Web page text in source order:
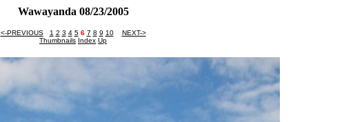
Wawayanda 08/23/2005
<-PREVIOUS 1 2 3 4 5 6 7 8 9 10
NEXT->
Thumbnails Index Up